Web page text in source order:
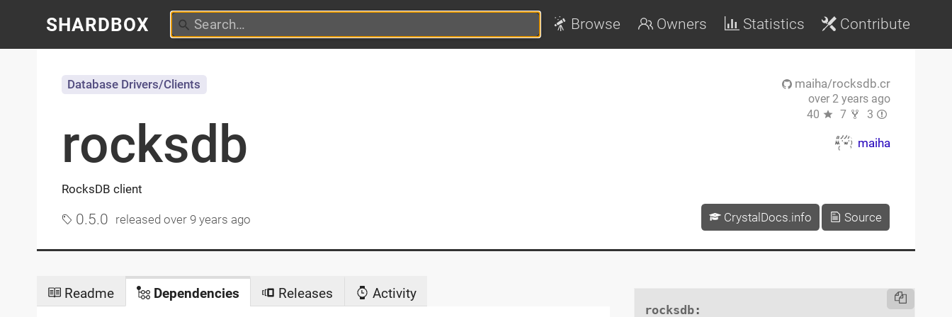
SHARDBOX Browse Owners Statistics Contribute
rocksdb
RocksDB client
Database Drivers/Clients
0.5.0 releasedover 9 years ago
maiha/rocksdb.cr
over 2 years ago
40
7 3
maiha
CrystalDocs.info Source
Readme Dependencies Releases Activity
rocksdb: